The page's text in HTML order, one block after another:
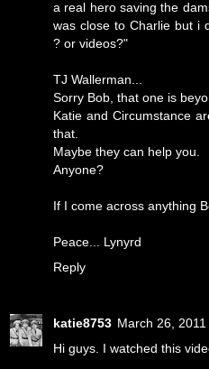
a real hero saving the
was close to Charlie but i
? or videos?"
TJ Wallerman...
Sorry Bob, that one is
Katie and Circumstance
that.
Maybe they can help you.
Anyone?
If I come across anything
Peace... Lynyrd
Reply
katie8753 March 26,
Hi guys. I watched this